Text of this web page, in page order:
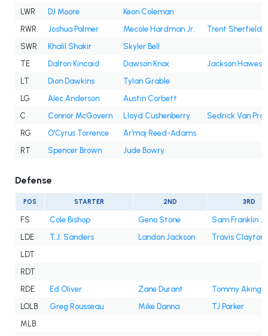
LWR
DJ Moore
Keon Coleman
RWR
Joshua Palmer Mecole Hardman Jr.
Trent Sherfield
SWR
Khalil Shakir
Skyler Bell
TE
Dalton Kincaid Dawson Knox
Jackson Hawes
LT
Dion Dawkins
Tylan Grable
LG
Alec Anderson
Austin Corbett
C
Connor McGovern Lloyd Cushenberry
Sedrick Van
RG
O'Cyrus Torrence
Ar'maj Reed-Adams
RT
Spencer Brown Jude Bowry
Defense
POS STARTER 2ND 3RD
FS Cole Bishop Geno Stone
Sam Franklin Jr.
LDE
T.J. Sanders Landon Jackson
Travis Clayton
LDT
RDT
RDE
Ed Oliver Zane Durant
Tommy
LOLB
Greg Rousseau Mike Danna
TJ Parker
MLB